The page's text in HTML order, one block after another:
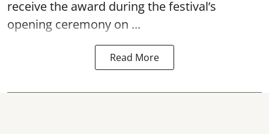
receive the award during the festival’s
opening ceremony on ...
Read More